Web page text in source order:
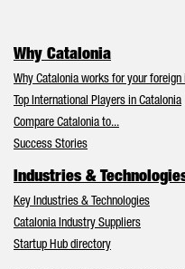
Why Catalonia
Why Catalonia works for your
Top International Players in Catalonia
Compare Catalonia to...
Success Stories
Industries &
Key Industries & Technologies
Catalonia Industry Suppliers
Startup Hub directory